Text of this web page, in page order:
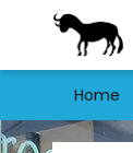
Home
Stories Books